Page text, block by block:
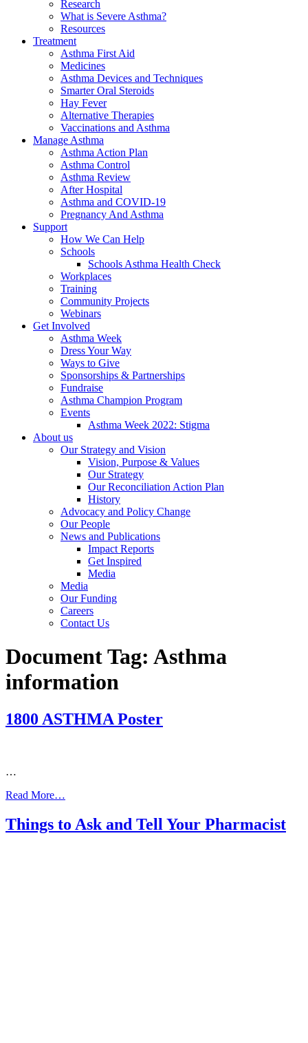
Research
What is Severe Asthma?
Resources
Treatment
Asthma First Aid
Medicines
Asthma Devices and Techniques
Smarter Oral Steroids
Hay Fever
Alternative Therapies
Vaccinations and Asthma
Manage Asthma
Asthma Action Plan
Asthma Control
Asthma Review
After Hospital
Asthma and COVID-19
Pregnancy And Asthma
Support
How We Can Help
Schools
Schools Asthma Health Check
Workplaces
Training
Community Projects
Webinars
Get Involved
Asthma Week
Dress Your Way
Ways to Give
Sponsorships & Partnerships
Fundraise
Asthma Champion Program
Events
Asthma Week 2022: Stigma
About us
Our Strategy and Vision
Vision, Purpose & Values
Our Strategy
Our Reconciliation Action Plan
History
Advocacy and Policy Change
Our People
News and Publications
Impact Reports
Get Inspired
Media
Media
Our Funding
Careers
Contact Us
Document Tag: Asthma
information
1800 ASTHMA Poster
…
Read More…
ASTHMA
Poster
Things to Ask and Tell Your Pharmacist